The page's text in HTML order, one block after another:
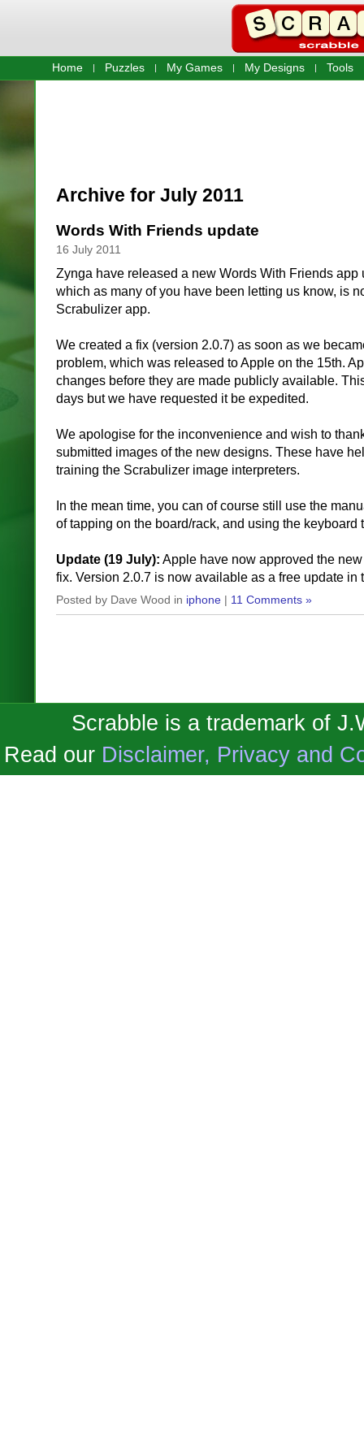
Home Puzzles My Games My Designs Tools
Archive for July 2011
Words With Friends update
16 July 2011
Zynga have released a new Words With Friends app
which as many of you have been letting us know, is
Scrabulizer app.
We created a fix (version 2.0.7) as soon as we
problem, which was released to Apple on the 15th.
changes before they are made publicly available.
days but we have requested it be expedited.
We apologise for the inconvenience and wish to
submitted images of the new designs. These have
training the Scrabulizer image interpreters.
In the mean time, you can of course still use the
of tapping on the board/rack, and using the keyboard
Update (19 July): Apple have now approved the
fix. Version 2.0.7 is now available as a free update in
Posted by Dave Wood in iphone| 11 Comments »
Scrabble is a trademark of
Read our Disclaimer, Privacy and